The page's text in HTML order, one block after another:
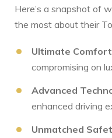
Here’s a snapshot of
the most about their
Ultimate
compromising ⁣on
Advanced
enhanced driving
Unmatched